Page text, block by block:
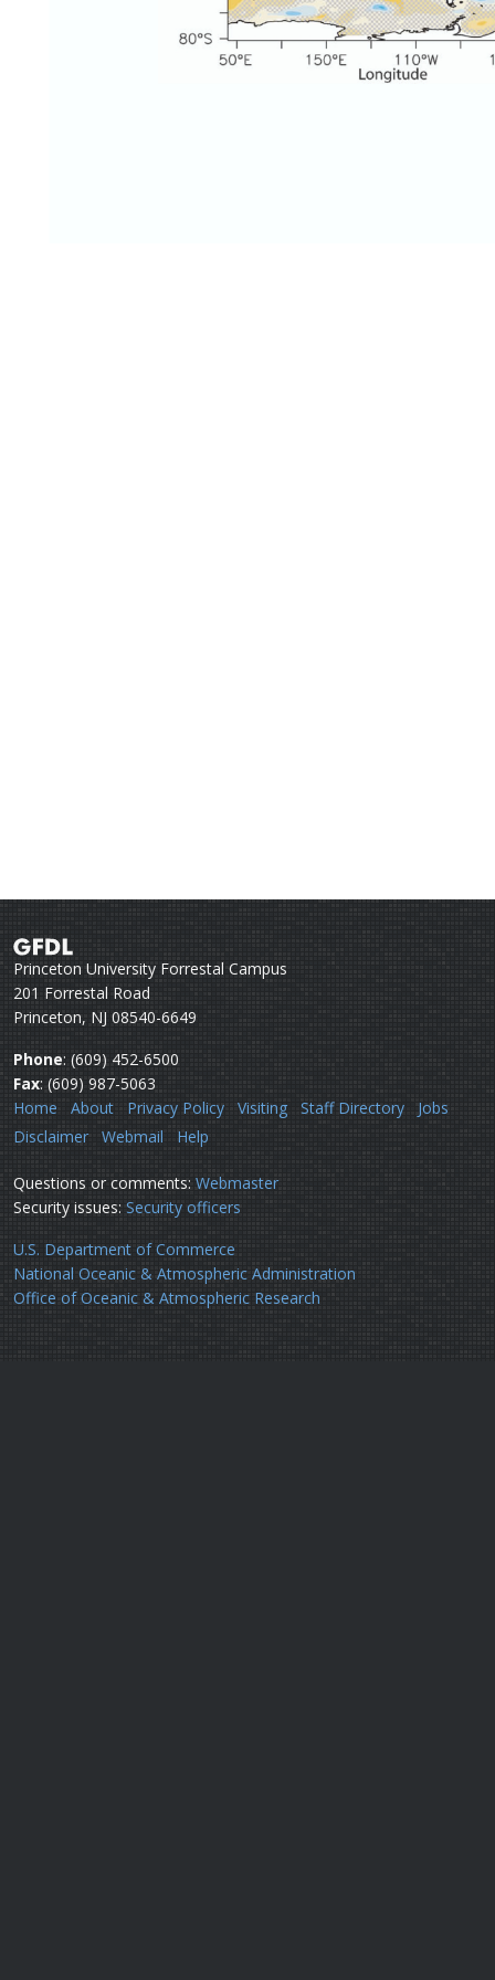
Princeton University Forrestal Campus
201 Forrestal Road
Princeton, NJ 08540-6649
Phone: (609) 452-6500
Fax: (609) 987-5063
Home
About Privacy Policy Visiting Staff Directory
Jobs
Disclaimer
Webmail Help
Questions or comments: Webmaster
Security issues: Security officers
U.S. Department of Commerce
National Oceanic & Atmospheric Administration
Office of Oceanic & Atmospheric Research